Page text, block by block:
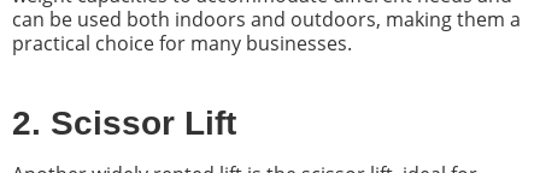
can be used both indoors and outdoors, making them a
practical choice for many businesses.
2. Scissor Lift